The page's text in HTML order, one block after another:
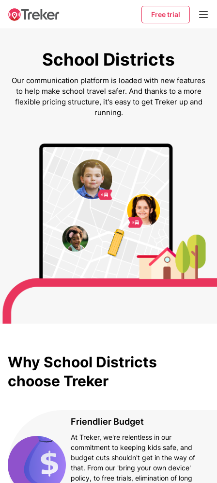
Free trial
School Districts
Our communication platform is loaded with new features
to help make school travel safer. And thanks to a more
flexible pricing structure, it's easy to get Treker up and
running.
Why School Districts
choose Treker
Friendlier Budget
At Treker, we're relentless in our
commitment to keeping kids safe, and
budget cuts shouldn't get in the way of
that. From our 'bring your own device'
policy, to free trials, elimination of long